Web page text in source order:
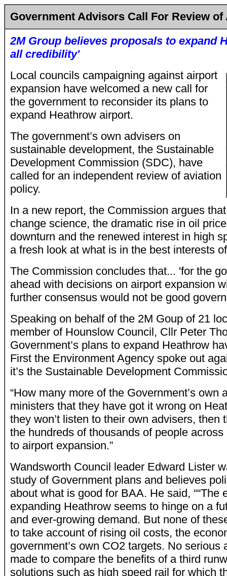
Government Advisors Call For Review
2M Group believes proposals to expand
all credibility'
Local councils campaigning against airport
expansion have welcomed a new call for
the government to reconsider its plans to
expand Heathrow airport.
The government’s own advisers on
sustainable development, the Sustainable
Development Commission (SDC), have
called for an independent review of aviation
policy.
In a new report, the Commission argues
change science, the dramatic rise in oil
downturn and the renewed interest in high
a fresh look at what is in the best interests
The Commission concludes that... 'for the
ahead with decisions on airport expansion
further consensus would not be good
Speaking on behalf of the 2M Goup of 21
member of Hounslow Council, Cllr Peter
Government’s plans to expand Heathrow
First the Environment Agency spoke out
it’s the Sustainable Development
“How many more of the Government’s own
ministers that they have got it wrong on
they won’t listen to their own advisers, then
the hundreds of thousands of people
to airport expansion.”
Wandsworth Council leader Edward Lister
study of Government plans and believes
about what is good for BAA. He said, ““The
expanding Heathrow seems to hinge on a
and ever-growing demand. But none of
to take account of rising oil costs, the
government’s own CO2 targets. No serious
made to compare the benefits of a third
solutions such as high speed rail for which